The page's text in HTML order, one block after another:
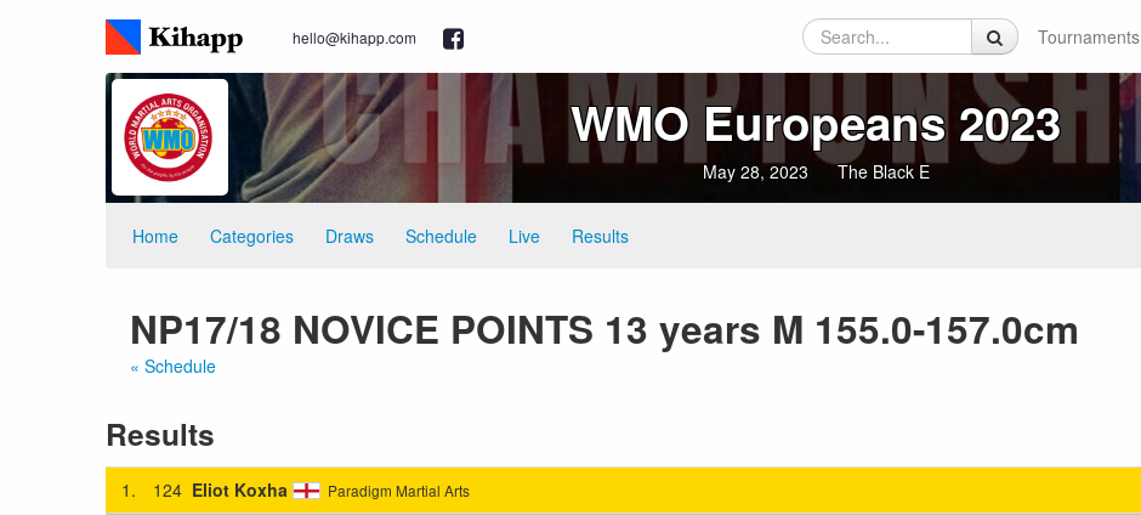
hello@kihapp.com Tournaments
WMO Europeans 2023
May 28, 2023 The Black E
Home Categories Draws Schedule Live Results
NP17/18 NOVICE POINTS 13 years M 155.0-157.0cm
« Schedule
Results
1. 124 Eliot Koxha Paradigm Martial Arts